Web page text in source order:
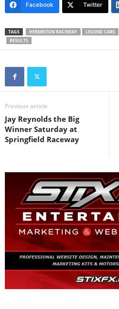
Facebook Twitter
TAGS HERMISTON RACEWAY LEGEND CARS
RESULTS
Previous article
Jay Reynolds the Big
Winner Saturday at
Springfield Raceway